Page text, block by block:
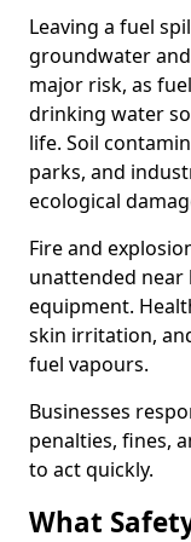
Leaving a fuel
groundwater
major risk, as
drinking water
life. Soil
parks, and
ecological
Fire and
unattended near
equipment.
skin irritation,
fuel vapours.
Businesses
penalties, fines,
to act quickly.
What